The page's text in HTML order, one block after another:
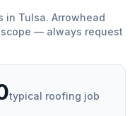
in Tulsa. Arrowhead
— always request
typical roofing job